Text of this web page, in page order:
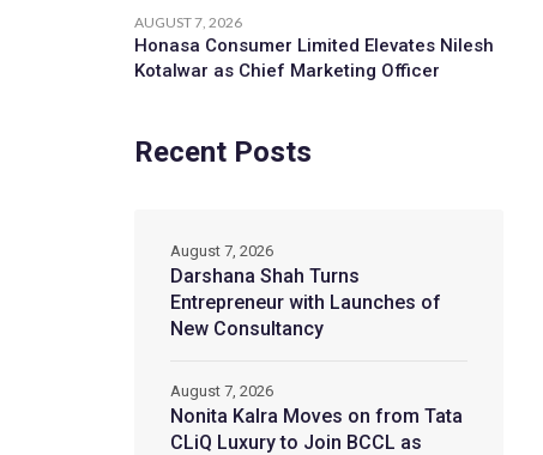
AUGUST 7, 2026
Honasa Consumer Limited Elevates Nilesh
Kotalwar as Chief Marketing Officer
Recent Posts
Darshana Shah Turns
Entrepreneur with Launches of
New Consultancy
August 7, 2026
Nonita Kalra Moves on from Tata
CLiQ Luxury to Join BCCL as
August 7, 2026